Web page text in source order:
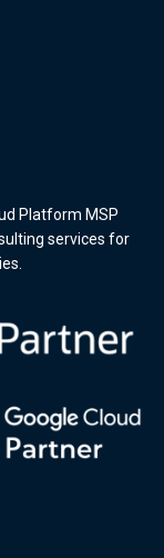
Platform MSP
services for